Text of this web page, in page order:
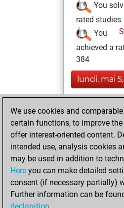
You
rated studies
You
achieved a
384
lundi, mai
You had
sprint of 58
dimanche,
4, 2024
You
your Fritz
You
We use cookies and
certain functions, to improve
offer interest-oriented content.
intended use, analysis cookies
may be used in addition to
Here you can make detailed
consent (if necessary partially)
Further information can be